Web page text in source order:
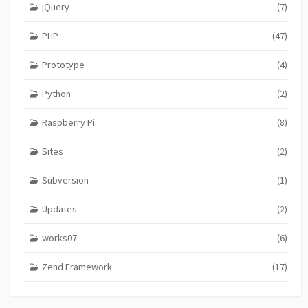
jQuery (7)
PHP (47)
Prototype (4)
Python (2)
Raspberry Pi (8)
Sites (2)
Subversion (1)
Updates (2)
works07 (6)
Zend Framework (17)